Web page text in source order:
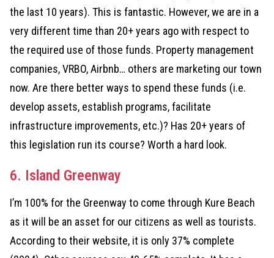
the last 10 years). This is fantastic. However, we are in a
very different time than 20+ years ago with respect to
the required use of those funds. Property management
companies, VRBO, Airbnb… others are marketing our town
now. Are there better ways to spend these funds (i.e.
develop assets, establish programs, facilitate
infrastructure improvements, etc.)? Has 20+ years of
this legislation run its course? Worth a hard look.
6. Island Greenway
I’m 100% for the Greenway to come through Kure Beach
as it will be an asset for our citizens as well as tourists.
According to their website, it is only 37% complete